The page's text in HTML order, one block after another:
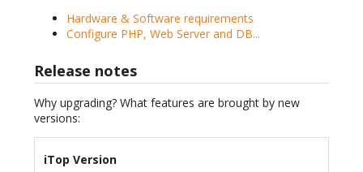
Hardware & Software requirements
Configure PHP, Web Server and DB...
Release notes
Why upgrading? What features are brought by new
versions:
iTop Version